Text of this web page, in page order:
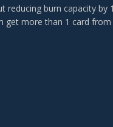
reducing burn capacity by
get more than 1 card